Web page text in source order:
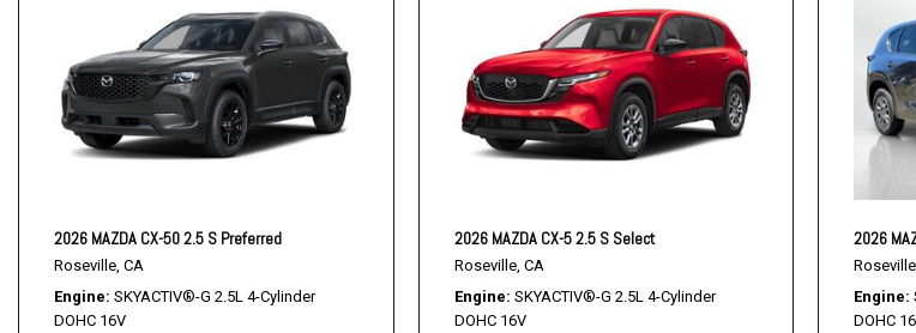
Illuminated entry
Knee airbag
Leather Shift Knob
Leather steering wheel
Turn
2026 MAZDA CX-50 2.5 S Preferred
Roseville, CA
Engine SKYACTIV®-G 2.5L 4-Cylinder
DOHC 16V
2026 MAZDA CX-5 2.5 S Select
Roseville, CA
Engine SKYACTIV®-G 2.5L 4-Cylinder
DOHC 16V
2026
Engine
DOHC